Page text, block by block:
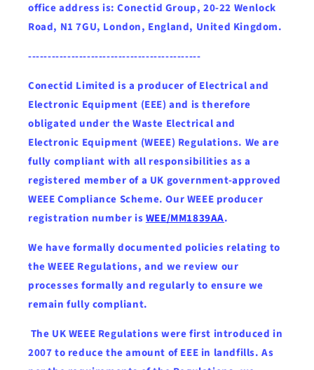
office address is: Conectid Group, 20-22 Wenlock
Road, N1 7GU, London, England, United Kingdom.
--------------------------------------------
Conectid Limited is a producer of Electrical and
Electronic Equipment (EEE) and is therefore
obligated under the Waste Electrical and
Electronic Equipment (WEEE) Regulations. We are
fully compliant with all responsibilities as a
registered member of a UK government-approved
WEEE Compliance Scheme. Our WEEE producer
registration number isWEE/MM1839AA.
We have formally documented policies relating to
the WEEE Regulations, and we review our
processes formally and regularly to ensure we
remain fully compliant.
The UK WEEE Regulations were first introduced in
2007 to reduce the amount of EEE in landfills. As